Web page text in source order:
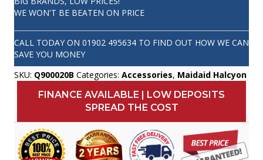
WE WON'T BE BEATEN ON PRICE
CALL TODAY ON 01902 495634 TO FIND OUT HOW WE CAN
SAVE YOU MONEY
SKU: Q900020B Categories: Accessories, Maidaid Halcyon
FINANCE AVAILABLE | LOW DEPOSITS
SPREAD THE COST